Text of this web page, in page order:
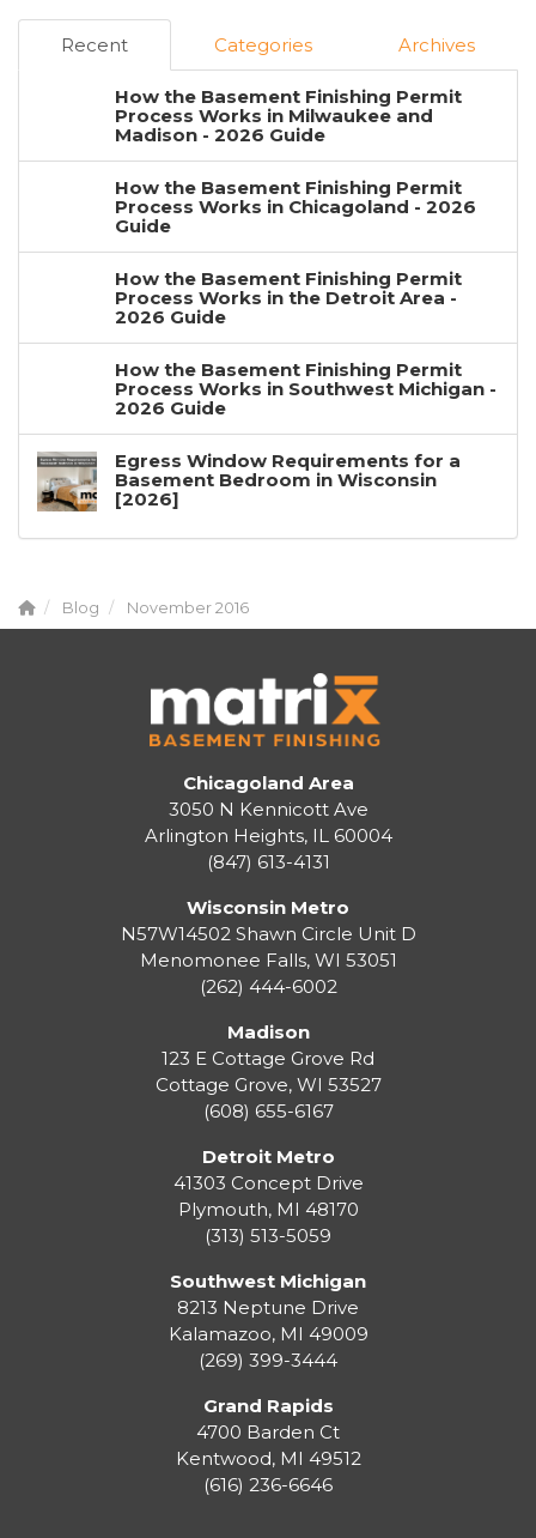
Recent Categories Archives
How the Basement Finishing Permit
Process Works in Milwaukee and
Madison - 2026 Guide
How the Basement Finishing Permit
Process Works in Chicagoland - 2026
Guide
How the Basement Finishing Permit
Process Works in the Detroit Area -
2026 Guide
How the Basement Finishing Permit
Process Works in Southwest Michigan -
2026 Guide
Egress Window Requirements for a
Basement Bedroom in Wisconsin
[2026]
Blog November 2016
Chicagoland Area
3050 N Kennicott Ave
Arlington Heights, IL 60004
(847) 613-4131
Wisconsin Metro
N57W14502 Shawn Circle Unit D
Menomonee Falls, WI 53051
(262) 444-6002
Madison
123 E Cottage Grove Rd
Cottage Grove, WI 53527
(608) 655-6167
Detroit Metro
41303 Concept Drive
Plymouth, MI 48170
(313) 513-5059
Southwest Michigan
8213 Neptune Drive
Kalamazoo, MI 49009
(269) 399-3444
Grand Rapids
4700 Barden Ct
Kentwood, MI 49512
(616) 236-6646